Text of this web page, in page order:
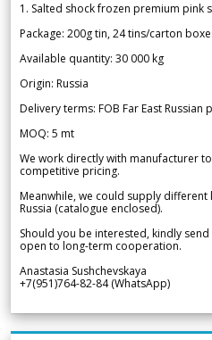
1. Salted shock frozen premium pink
Package: 200g tin, 24 tins/carton
Available quantity: 30 000 kg
Origin: Russia
Delivery terms: FOB Far East Russian
MOQ: 5 mt
We work directly with manufacturer
competitive pricing.
Meanwhile, we could supply
Russia (catalogue enclosed).
Should you be interested, kindly
open to long-term cooperation.
Anastasia Sushchevskaya
+7(951)764-82-84 (WhatsApp)